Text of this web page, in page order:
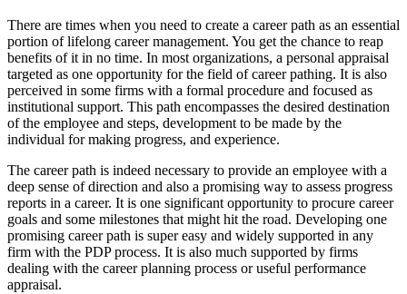
There are times when you need to create a career path as an essential
portion of lifelong career management. You get the chance to reap
benefits of it in no time. In most organizations, a personal appraisal
targeted as one opportunity for the field of career pathing. It is also
perceived in some firms with a formal procedure and focused as
institutional support. This path encompasses the desired destination
of the employee and steps, development to be made by the
individual for making progress, and experience.
The career path is indeed necessary to provide an employee with a
deep sense of direction and also a promising way to assess progress
reports in a career. It is one significant opportunity to procure career
goals and some milestones that might hit the road. Developing one
promising career path is super easy and widely supported in any
firm with the PDP process. It is also much supported by firms
dealing with the career planning process or useful performance
appraisal.